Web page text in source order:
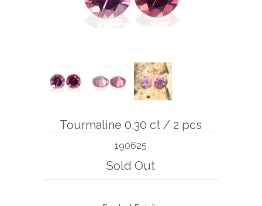
FINE GEMS
BOOKS
NEWS
Tourmaline 0.30 ct / 2 pcs
190625
Sold Out